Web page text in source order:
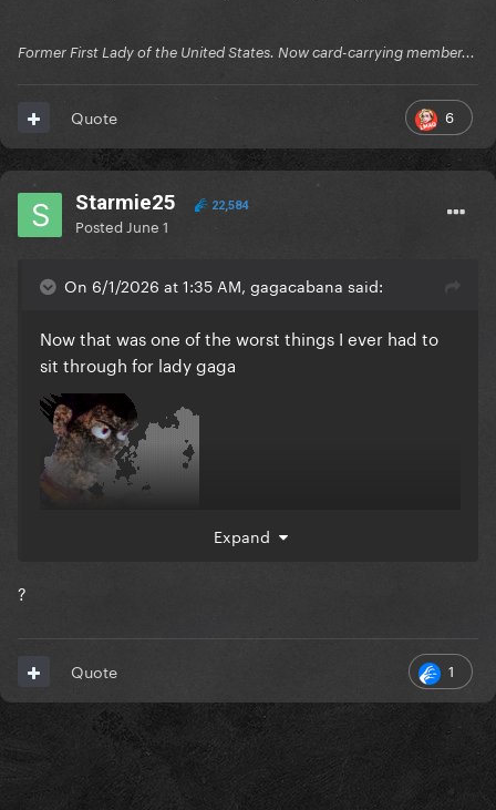
Former First Lady of the United States. Now card-carrying member...
6
Quote
Starmie25 22,584
Posted June 1
On 6/1/2026 at 1:35 AM, gagacabana said:
Now that was one of the worst things I ever had to
sit through for lady gaga
Expand
?
1
Quote